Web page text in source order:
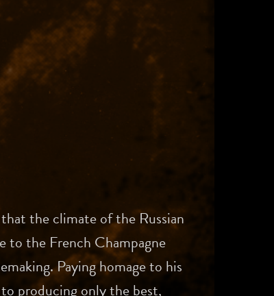
the climate of the Russian
to the French Champagne
Paying homage to his
producing only the best,